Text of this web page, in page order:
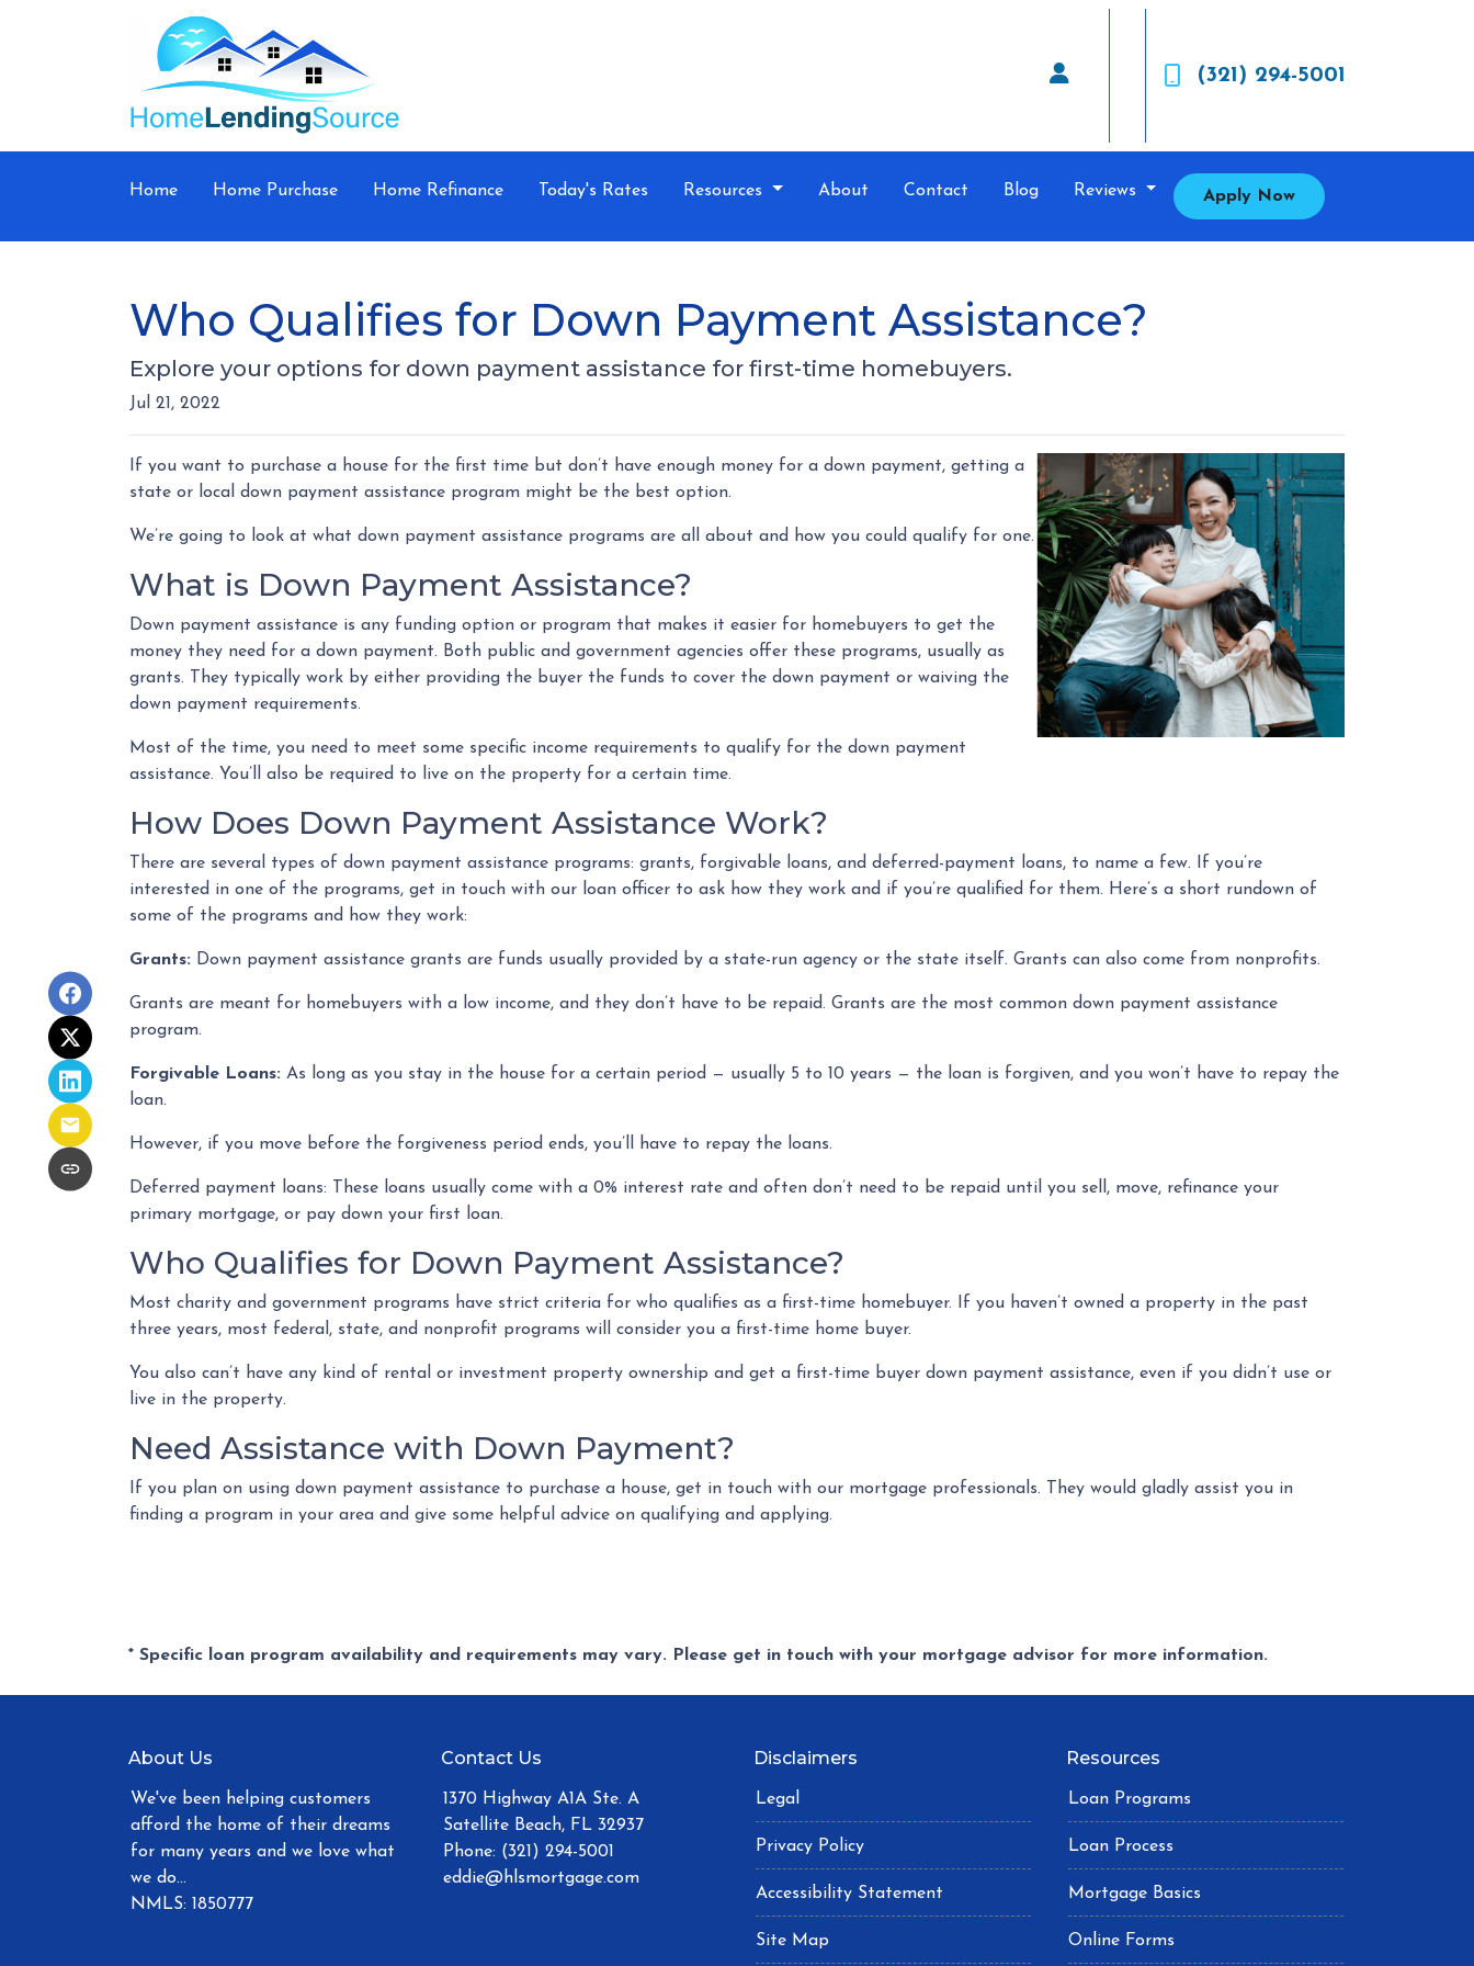
(321) 294-5001
Home Home Purchase Home Refinance Today's Rates Resources About Contact Blog Reviews Apply Now
Who Qualifies for Down Payment Assistance?
Explore your options for down payment assistance for first-time homebuyers.
Jul 21, 2022
If you want to purchase a house for the first time but don’t have enough money for a down payment, getting a
state or local down payment assistance program might be the best option.
We’re going to look at what down payment assistance programs are all about and how you could qualify for one.
What is Down Payment Assistance?
Down payment assistance is any funding option or program that makes it easier for homebuyers to get the
money they need for a down payment. Both public and government agencies offer these programs, usually as
grants. They typically work by either providing the buyer the funds to cover the down payment or waiving the
down payment requirements.
Most of the time, you need to meet some specific income requirements to qualify for the down payment
assistance. You’ll also be required to live on the property for a certain time.
How Does Down Payment Assistance Work?
There are several types of down payment assistance programs: grants, forgivable loans, and deferred-payment loans, to name a few. If you’re
interested in one of the programs, get in touch with our loan officer to ask how they work and if you’re qualified for them. Here’s a short rundown of
some of the programs and how they work:
Grants: Down payment assistance grants are funds usually provided by a state-run agency or the state itself. Grants can also come from nonprofits.
Grants are meant for homebuyers with a low income, and they don’t have to be repaid. Grants are the most common down payment assistance
program.
Forgivable Loans: As long as you stay in the house for a certain period — usually 5 to 10 years — the loan is forgiven, and you won’t have to repay the
loan.
However, if you move before the forgiveness period ends, you’ll have to repay the loans.
Deferred payment loans: These loans usually come with a 0% interest rate and often don’t need to be repaid until you sell, move, refinance your
primary mortgage, or pay down your first loan.
Who Qualifies for Down Payment Assistance?
Most charity and government programs have strict criteria for who qualifies as a first-time homebuyer. If you haven’t owned a property in the past
three years, most federal, state, and nonprofit programs will consider you a first-time home buyer.
You also can’t have any kind of rental or investment property ownership and get a first-time buyer down payment assistance, even if you didn’t use or
live in the property.
Need Assistance with Down Payment?
If you plan on using down payment assistance to purchase a house, get in touch with our mortgage professionals. They would gladly assist you in
finding a program in your area and give some helpful advice on qualifying and applying.
* Specific loan program availability and requirements may vary. Please get in touch with your mortgage advisor for more information.
About Us
We've been helping customers
afford the home of their dreams
for many years and we love what
we do...
NMLS: 1850777
Contact Us
1370 Highway A1A Ste. A
Satellite Beach, FL 32937
Phone: (321) 294-5001
eddie@hlsmortgage.com
Disclaimers
Legal
Privacy Policy
Accessibility Statement
Site Map
Resources
Loan Programs
Loan Process
Mortgage Basics
Online Forms